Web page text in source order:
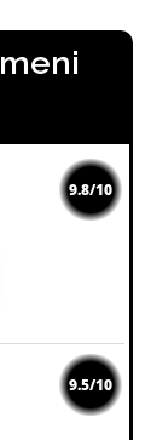
9.8/10
9.5/10